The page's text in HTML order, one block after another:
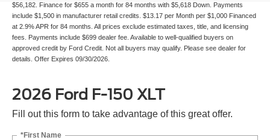
$56,182. Finance for $655 a month for 84 months with $5,618 Down. Payments
include $1,500 in manufacturer retail credits. $13.17 per Month per $1,000 Financed
at 2.9% APR for 84 months. All prices exclude estimated taxes, title, and licensing
fees. Payments include $699 dealer fee. Available to well-qualified buyers on
approved credit by Ford Credit. Not all buyers may qualify. Please see dealer for
details. Offer Expires 09/30/2026.
2026 Ford F-150 XLT
Fill out this form to take advantage of this great offer.
*First Name